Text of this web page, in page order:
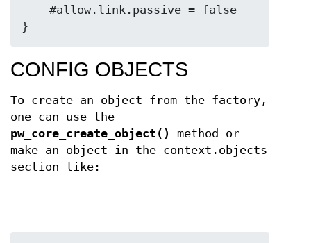
}
CONFIG OBJECTS
To create an object from the factory,
one can use the
pw_core_create_object()
method or
make an object in the context.objects
section like: